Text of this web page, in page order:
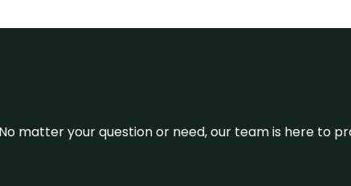
matter your question or need, our team is here to